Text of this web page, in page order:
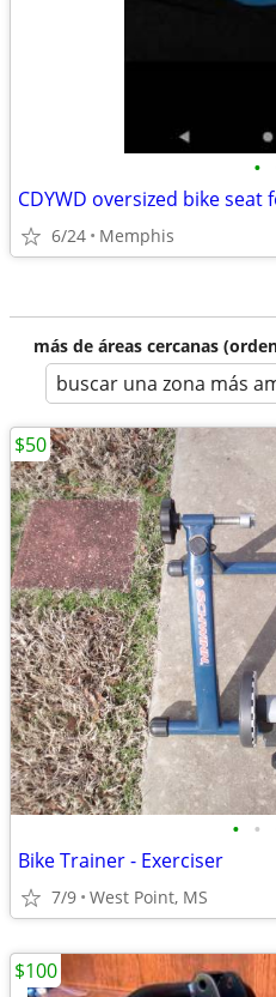
•
CDYWD oversized bike seat
6/24 Memphis
más de áreas cercanas
buscar una zona más
• •
Bike Trainer - Exerciser
7/9 West Point, MS
$50
$100